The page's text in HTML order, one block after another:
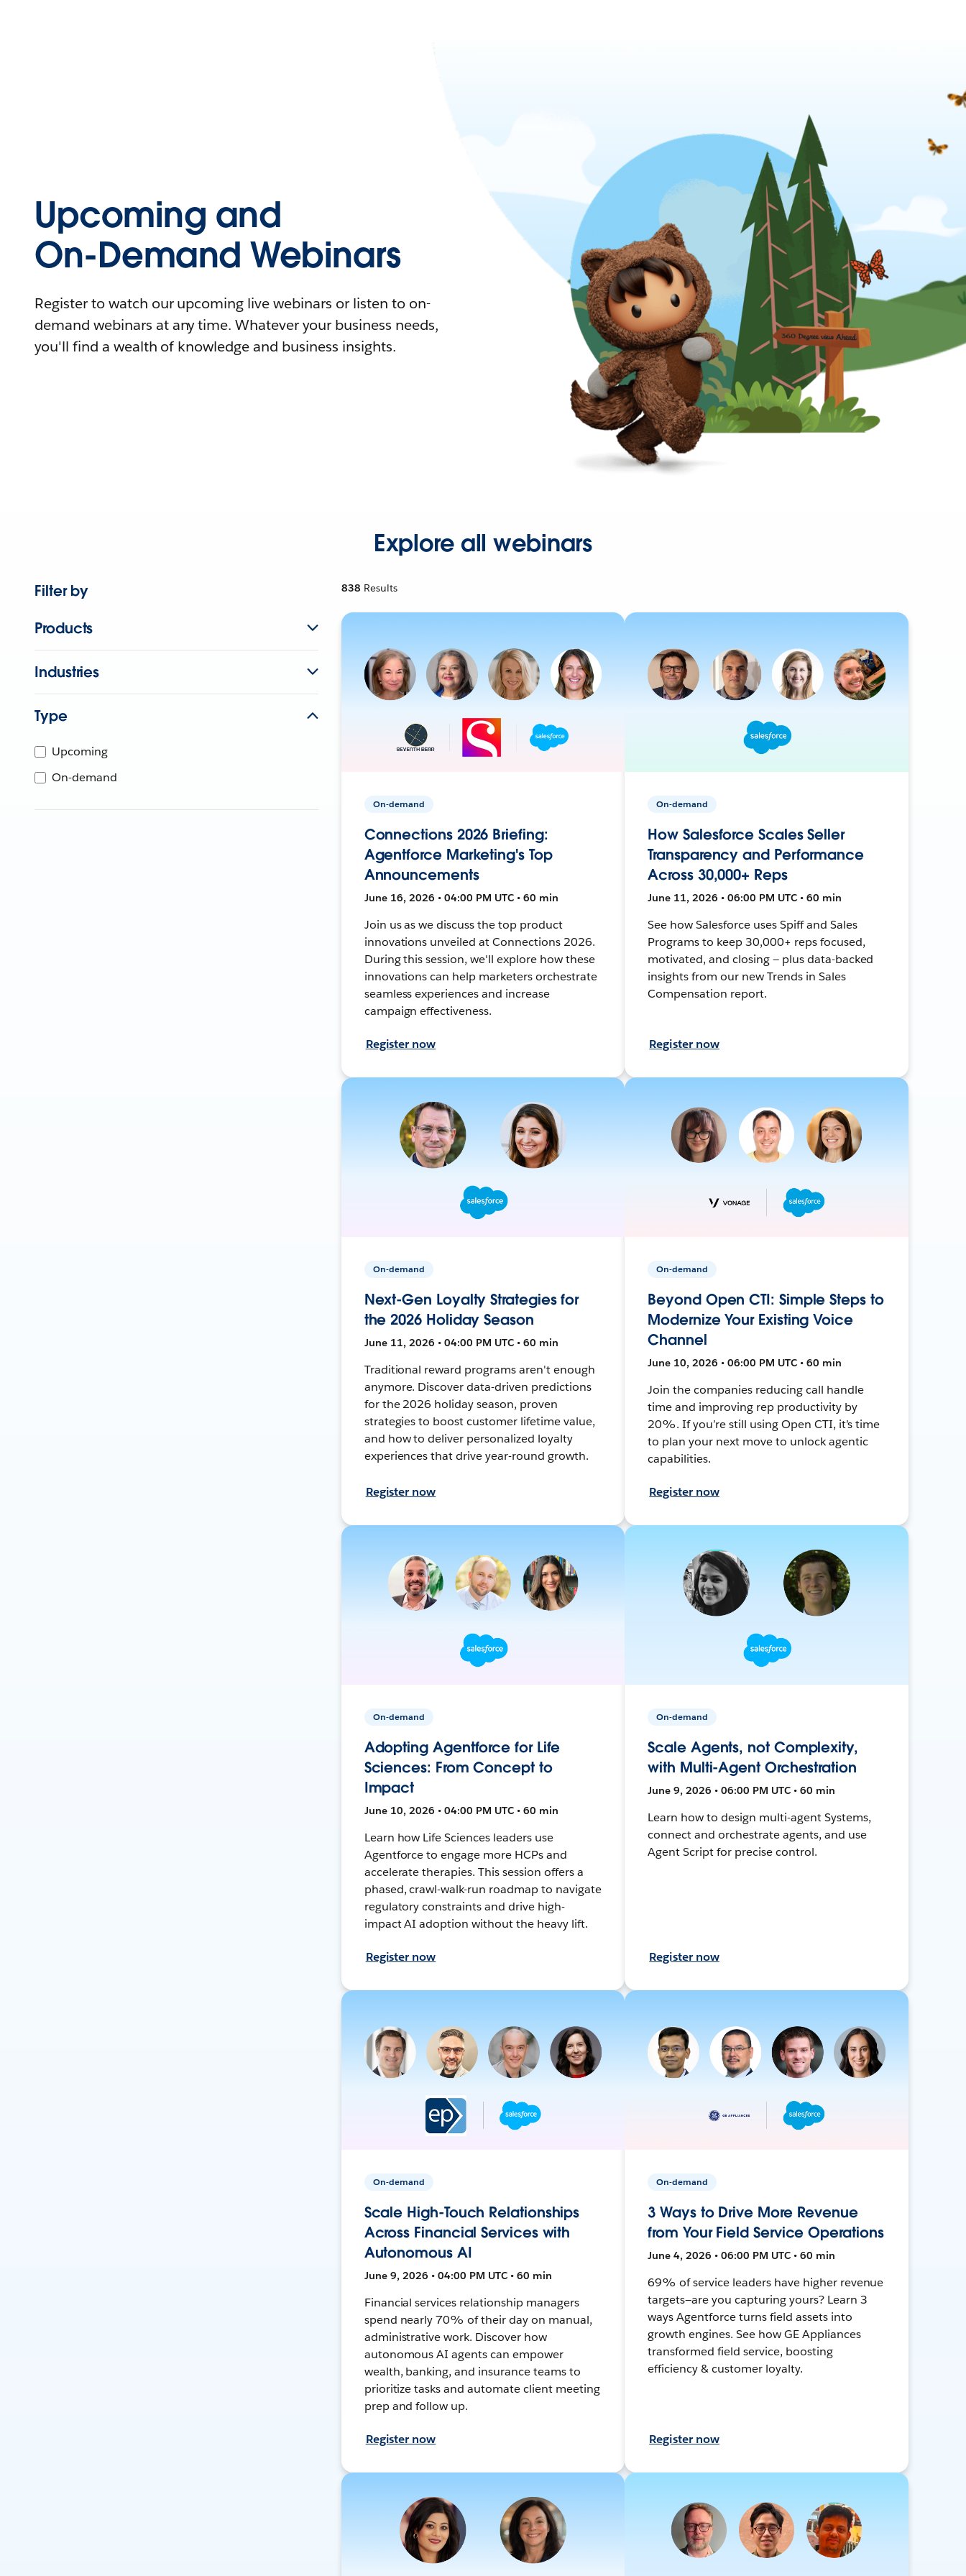
Upcoming and
On-Demand Webinars
Register to watch our upcoming live webinars or listen to on-
demand webinars at any time. Whatever your business needs,
you'll find a wealth of knowledge and business insights.
Explore all webinars
Filter by
Products
Industries
Type
Upcoming
On-demand
838 Results
On-demand
Connections 2026 Briefing:
Agentforce Marketing's Top
Announcements
June 16, 2026 • 04:00 PM UTC • 60 min
Join us as we discuss the top product
innovations unveiled at Connections 2026.
During this session, we'll explore how these
innovations can help marketers orchestrate
seamless experiences and increase
campaign effectiveness.
Register now
On-demand
How Salesforce Scales Seller
Transparency and Performance
Across 30,000+ Reps
June 11, 2026 • 06:00 PM UTC • 60 min
See how Salesforce uses Spiff and Sales
Programs to keep 30,000+ reps focused,
motivated, and closing — plus data-backed
insights from our new Trends in Sales
Compensation report.
Register now
On-demand
Next-Gen Loyalty Strategies for
the 2026 Holiday Season
June 11, 2026 • 04:00 PM UTC • 60 min
Traditional reward programs aren't enough
anymore. Discover data-driven predictions
for the 2026 holiday season, proven
strategies to boost customer lifetime value,
and how to deliver personalized loyalty
experiences that drive year-round growth.
Register now
On-demand
Beyond Open CTI: Simple Steps to
Modernize Your Existing Voice
Channel
June 10, 2026 • 06:00 PM UTC • 60 min
Join the companies reducing call handle
time and improving rep productivity by
20%. If you’re still using Open CTI, it’s time
to plan your next move to unlock agentic
capabilities.
Register now
On-demand
Adopting Agentforce for Life
Sciences: From Concept to
Impact
June 10, 2026 • 04:00 PM UTC • 60 min
Learn how Life Sciences leaders use
Agentforce to engage more HCPs and
accelerate therapies. This session offers a
phased, crawl-walk-run roadmap to navigate
regulatory constraints and drive high-
impact AI adoption without the heavy lift.
Register now
On-demand
Scale Agents, not Complexity,
with Multi-Agent Orchestration
June 9, 2026 • 06:00 PM UTC • 60 min
Learn how to design multi-agent Systems,
connect and orchestrate agents, and use
Agent Script for precise control.
Register now
On-demand
Scale High-Touch Relationships
Across Financial Services with
Autonomous AI
June 9, 2026 • 04:00 PM UTC • 60 min
Financial services relationship managers
spend nearly 70% of their day on manual,
administrative work. Discover how
autonomous AI agents can empower
wealth, banking, and insurance teams to
prioritize tasks and automate client meeting
prep and follow up.
Register now
On-demand
3 Ways to Drive More Revenue
from Your Field Service Operations
June 4, 2026 • 06:00 PM UTC • 60 min
69% of service leaders have higher revenue
targets—are you capturing yours? Learn 3
ways Agentforce turns field assets into
growth engines. See how GE Appliances
transformed field service, boosting
efficiency & customer loyalty.
Register now